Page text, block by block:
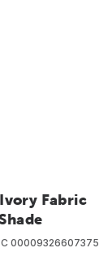
Fabric
00009326607375